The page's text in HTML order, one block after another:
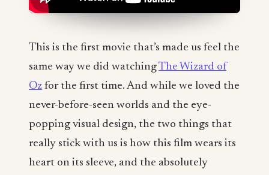
This is the first movie that’s made us feel the
same way we did watchingThe Wizard of
Oz for the first time. And while we loved the
never-before-seen worlds and the eye-
popping visual design, the two things that
really stick with us is how this film wears its
heart on its sleeve, and the absolutely